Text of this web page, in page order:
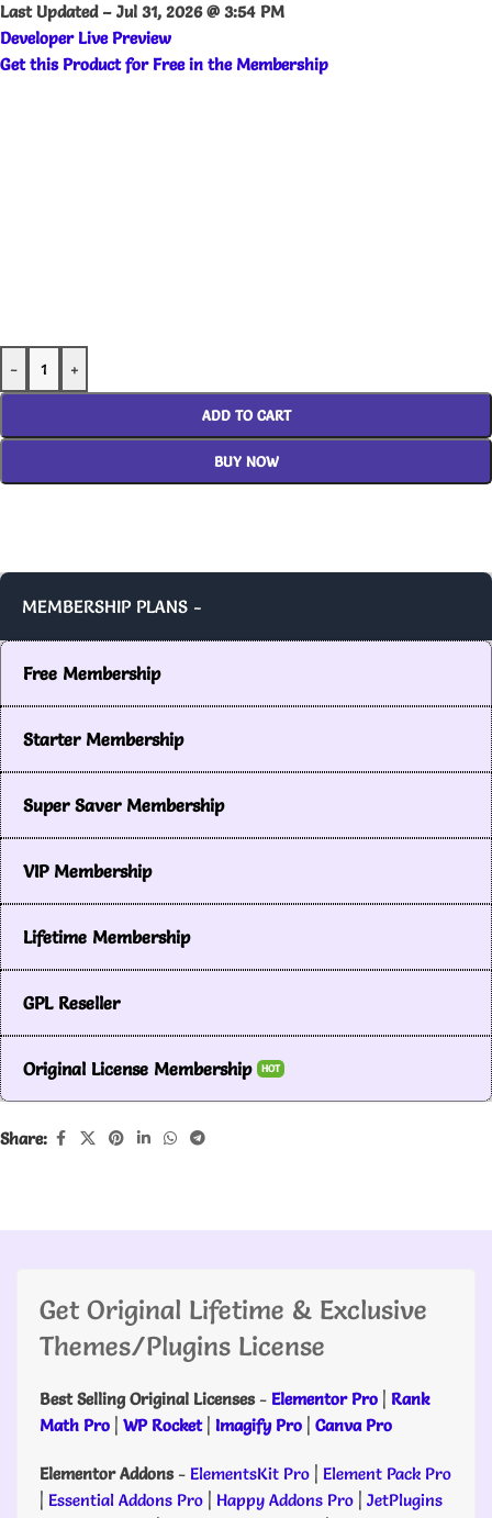
Last Updated – Jul 31, 2026 @ 3:54 PM
Developer Live Preview
Get this Product for Free in the Membership
- +
ADD TO CART
BUY NOW
MEMBERSHIP PLANS -
Free Membership
Starter Membership
Super Saver Membership
VIP Membership
Lifetime Membership
GPL Reseller
Original License Membership HOT
Share:
Get Original Lifetime & Exclusive
Themes/Plugins License
Best Selling Original Licenses- Elementor Pro | Rank
Math Pro | WP Rocket| Imagify Pro | Canva Pro
Elementor Addons- ElementsKit Pro | Element Pack Pro
| Essential Addons Pro | Happy Addons Pro | JetPlugins